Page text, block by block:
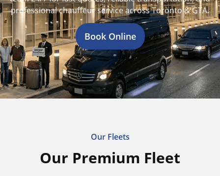
professional chauffeur service across Toronto & GTA.
Book Online
Our Fleets
Our Premium Fleet